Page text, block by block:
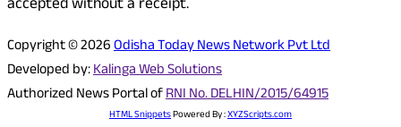
accepted without a receipt.
Copyright © 2026Odisha Today News Network Pvt Ltd
Developed by:Kalinga Web Solutions
Authorized News Portal ofRNI No. DELHIN/2015/64915
HTML SnippetsPowered By :XYZScripts.com